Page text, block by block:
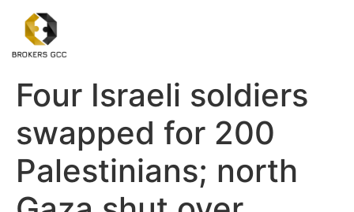
Four Israeli soldiers
swapped for 200
Palestinians; north